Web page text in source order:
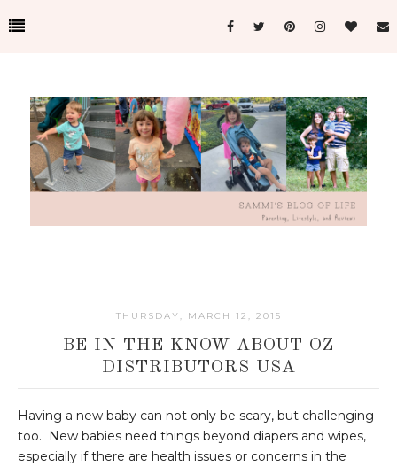
THURSDAY, MARCH 12, 2015
BE IN THE KNOW ABOUT OZ
DISTRIBUTORS USA
Having a new baby can not only be scary, but challenging
too. New babies need things beyond diapers and wipes,
especially if there are health issues or concerns in the